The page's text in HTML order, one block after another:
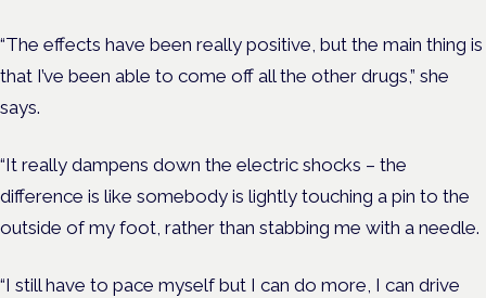
“The effects have been really positive, but the main thing is
that I’ve been able to come off all the other drugs,” she
says.
“It really dampens down the electric shocks – the
difference is like somebody is lightly touching a pin to the
outside of my foot, rather than stabbing me with a needle.
“I still have to pace myself but I can do more, I can drive